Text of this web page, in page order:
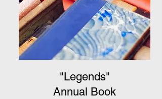
"Legends"
Annual Book